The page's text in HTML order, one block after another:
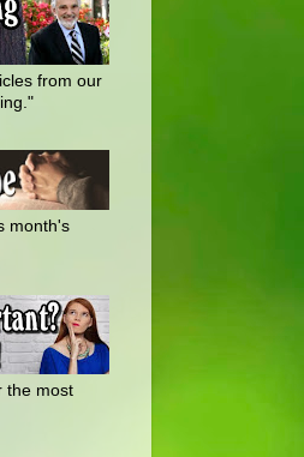
from our
month's
the most